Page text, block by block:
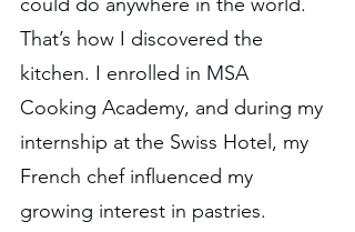
could do anywhere in the world.
That’s how I discovered the
kitchen. I enrolled in MSA
Cooking Academy, and during my
internship at the Swiss Hotel, my
French chef influenced my
growing interest in pastries.